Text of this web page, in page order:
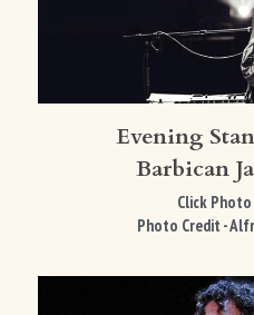
Evening
Barbican
Click
Photo Credit -